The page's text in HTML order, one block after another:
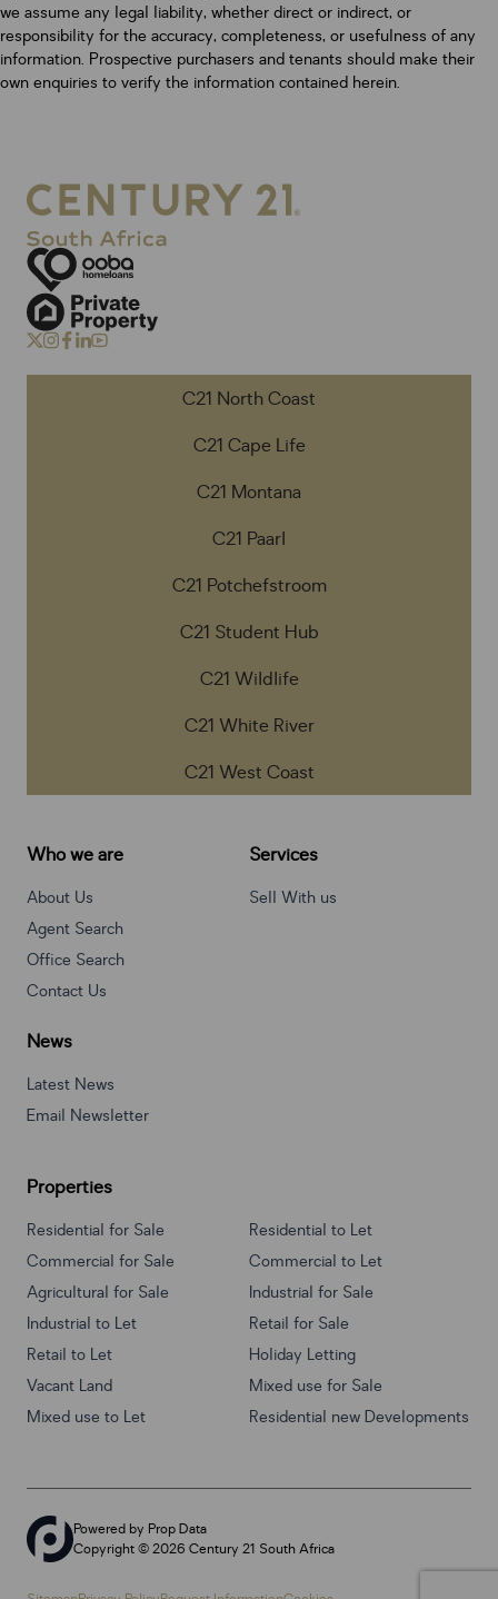
we assume any legal liability, whether direct or indirect, or
responsibility for the accuracy, completeness, or usefulness of any
information. Prospective purchasers and tenants should make their
own enquiries to verify the information contained herein.
C21 North Coast
C21 Cape Life
C21 Montana
C21 Paarl
C21 Potchefstroom
C21 Student Hub
C21 Wildlife
C21 White River
C21 West Coast
Who we are
About Us
Agent Search
Office Search
Contact Us
Services
Sell With us
News
Latest News
Email Newsletter
Properties
Residential for Sale
Residential to Let
Commercial for Sale
Commercial to Let
Agricultural for Sale
Industrial for Sale
Industrial to Let
Retail for Sale
Retail to Let
Holiday Letting
Vacant Land
Mixed use for Sale
Mixed use to Let
Residential new Developments
Powered by Prop Data
Copyright © 2026 Century 21 South Africa